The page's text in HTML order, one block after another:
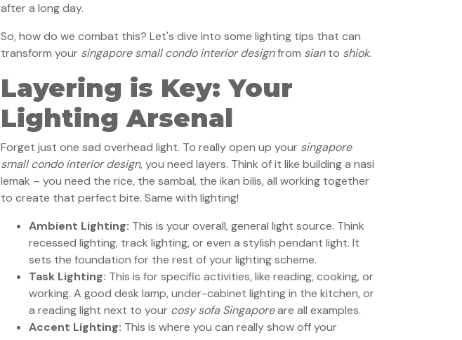
after a long day.
So, how do we combat this? Let's dive into some lighting tips that can
transform your singapore small condo interior designfrom sianto shiok.
Layering is Key: Your
Lighting Arsenal
Forget just one sad overhead light. To really open up your singapore
small condo interior design, you need layers. Think of it like building a nasi
lemak – you need the rice, the sambal, the ikan bilis, all working together
to create that perfect bite. Same with lighting!
Ambient Lighting: This is your overall, general light source. Think
recessed lighting, track lighting, or even a stylish pendant light. It
sets the foundation for the rest of your lighting scheme.
Task Lighting: This is for specific activities, like reading, cooking, or
working. A good desk lamp, under-cabinet lighting in the kitchen, or
a reading light next to your cosy sofa Singaporeare all examples.
Accent Lighting: This is where you can really show off your